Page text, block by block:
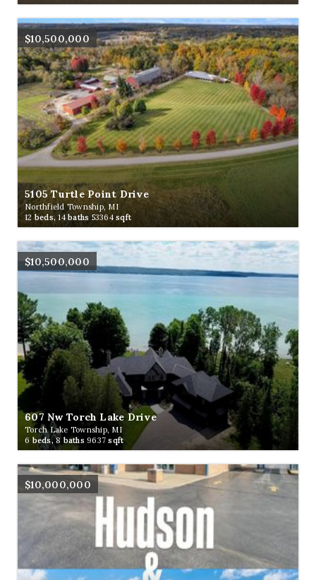
$10,500,000
5105 Turtle Point Drive
Northfield Township, MI
12beds,14baths53364sqft
$10,500,000
607 Nw Torch Lake Drive
Torch Lake Township, MI
6 beds,8 baths 9637 sqft
$10,000,000